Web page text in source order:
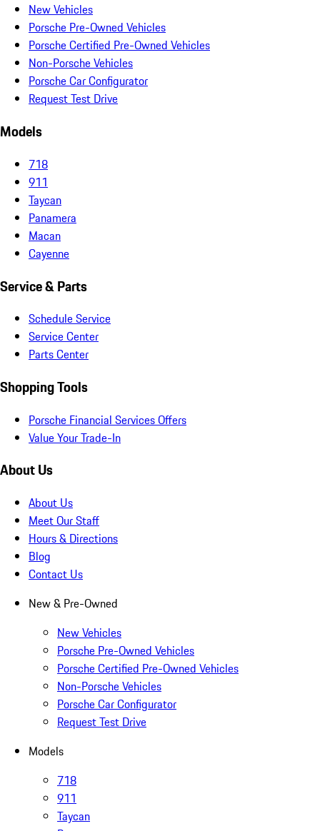
New Vehicles
Porsche Pre-Owned Vehicles
Porsche Certified Pre-Owned Vehicles
Non-Porsche Vehicles
Porsche Car Configurator
Request Test Drive
Models
718
911
Taycan
Panamera
Macan
Cayenne
Service & Parts
Schedule Service
Service Center
Parts Center
Shopping Tools
Porsche Financial Services Offers
Value Your Trade-In
About Us
About Us
Meet Our Staff
Hours & Directions
Blog
Contact Us
New & Pre-Owned
New Vehicles
Porsche Pre-Owned Vehicles
Porsche Certified Pre-Owned Vehicles
Non-Porsche Vehicles
Porsche Car Configurator
Request Test Drive
Models
718
911
Taycan